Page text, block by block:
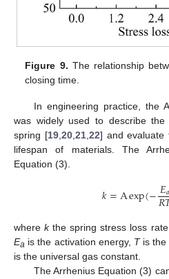
Figure 9. The relationship
closing time.
In engineering practice, the
was widely used to describe
spring [19, 20, 21, 22] and evaluate
lifespan of materials. The
Equation (3).
𝑘=Aexp(−𝐸𝑎
𝑅
wherekthe spring stress loss
Ea is the activation energy, Tis the
is the universal gas constant.
The Arrhenius Equation (3)